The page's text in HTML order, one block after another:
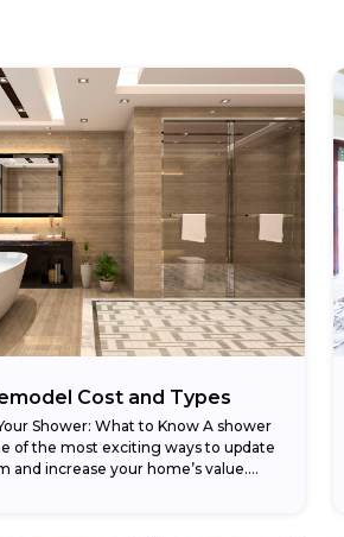
Cost and Types
Shower: What to Know A shower
of the most exciting ways to update
and increase your home’s value.